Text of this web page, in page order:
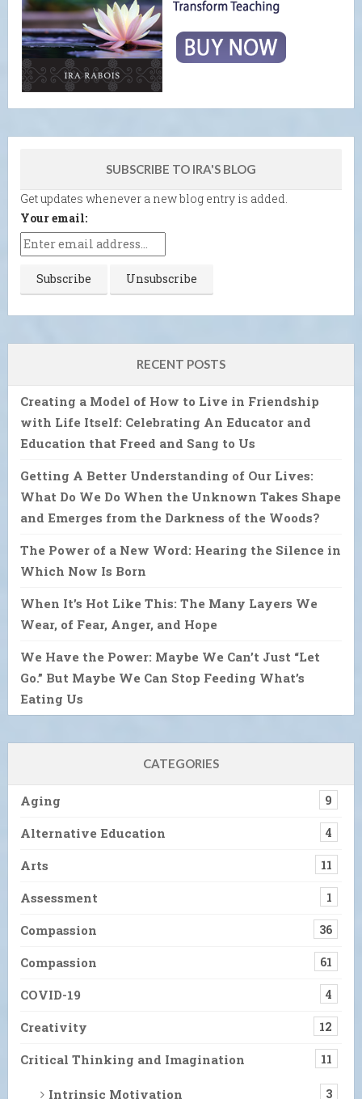
SUBSCRIBE TO IRA'S BLOG
Get updates whenever a new blog entry is added.
Your email:
RECENT POSTS
Creating a Model of How to Live in Friendship
with Life Itself: Celebrating An Educator and
Education that Freed and Sang to Us
Getting A Better Understanding of Our Lives:
What Do We Do When the Unknown Takes Shape
and Emerges from the Darkness of the Woods?
The Power of a New Word: Hearing the Silence in
Which Now Is Born
When It’s Hot Like This: The Many Layers We
Wear, of Fear, Anger, and Hope
We Have the Power: Maybe We Can’t Just “Let
Go.” But Maybe We Can Stop Feeding What’s
Eating Us
CATEGORIES
Aging 9
Alternative Education 4
Arts 11
Assessment 1
Compassion 36
Compassion 61
COVID-19 4
Creativity 12
Critical Thinking and Imagination 11
Intrinsic Motivation 3